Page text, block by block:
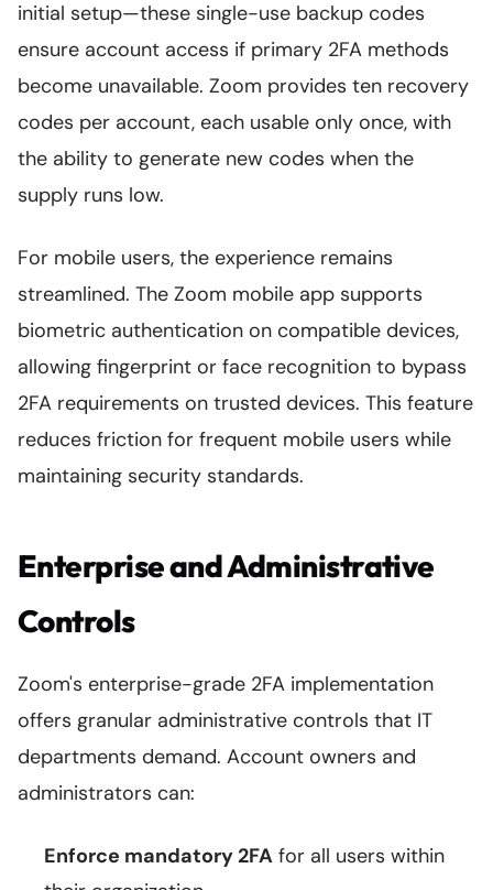
initial setup—these single-use backup codes
ensure account access if primary 2FA methods
become unavailable. Zoom provides ten recovery
codes per account, each usable only once, with
the ability to generate new codes when the
supply runs low.
For mobile users, the experience remains
streamlined. The Zoom mobile app supports
biometric authentication on compatible devices,
allowing fingerprint or face recognition to bypass
2FA requirements on trusted devices. This feature
reduces friction for frequent mobile users while
maintaining security standards.
Enterprise and Administrative
Controls
Zoom's enterprise-grade 2FA implementation
offers granular administrative controls that IT
departments demand. Account owners and
administrators can:
Enforce mandatory 2FA for all users within